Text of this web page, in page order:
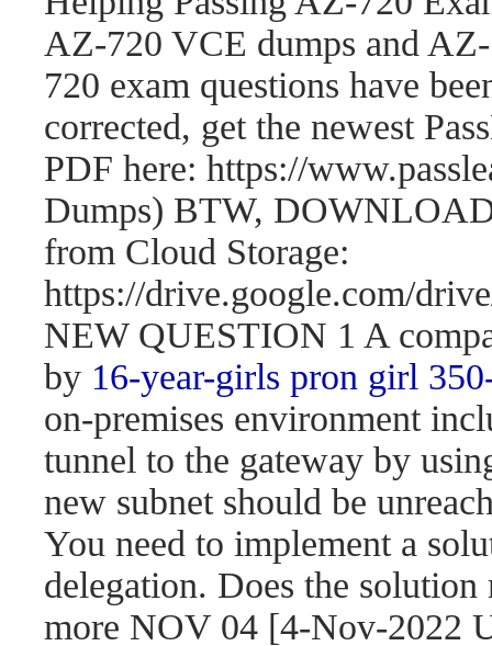
AZ-720 VCE dumps and
720 exam questions have
corrected, get the newest
PDF here: https://
Dumps) BTW,
from Cloud Storage:
https://drive.google.com/
NEW QUESTION 1 A
by 16-year-girls pron girl
on-premises environment
tunnel to the gateway by
new subnet should be
You need to implement a
delegation. Does the
more NOV 04 [4-Nov-2022